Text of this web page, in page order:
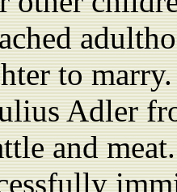
to
Adler
and